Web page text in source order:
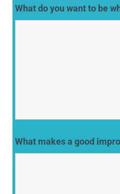
What do you want to be
What makes a good